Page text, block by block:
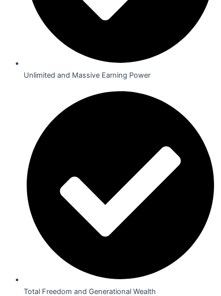
Unlimited and Massive Earning Power
Total Freedom and Generational Wealth